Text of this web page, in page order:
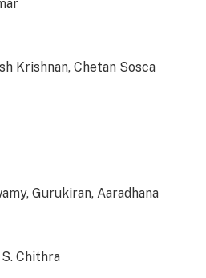
Krishnan, Chetan Sosca
Gurukiran, Aaradhana
Chithra